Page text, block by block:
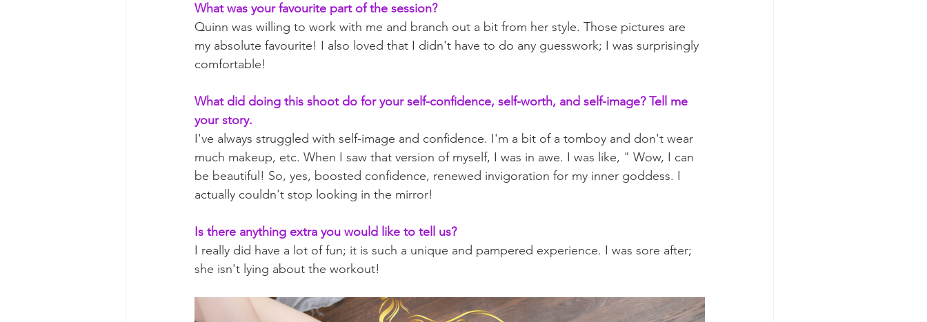
What was your favourite part of the session?
Quinn was willing to work with me and branch out a bit from her style. Those pictures are
my absolute favourite! I also loved that I didn't have to do any guesswork; I was surprisingly
comfortable!
What did doing this shoot do for your self-confidence, self-worth, and self-image? Tell me
your story.
I've always struggled with self-image and confidence. I'm a bit of a tomboy and don't wear
much makeup, etc. When I saw that version of myself, I was in awe. I was like, " Wow, I can
be beautiful! So, yes, boosted confidence, renewed invigoration for my inner goddess. I
actually couldn't stop looking in the mirror!
Is there anything extra you would like to tell us?
I really did have a lot of fun; it is such a unique and pampered experience. I was sore after;
she isn't lying about the workout!